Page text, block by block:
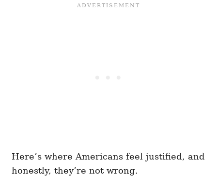
Here’s where Americans feel justified, and
honestly, they’re not wrong.